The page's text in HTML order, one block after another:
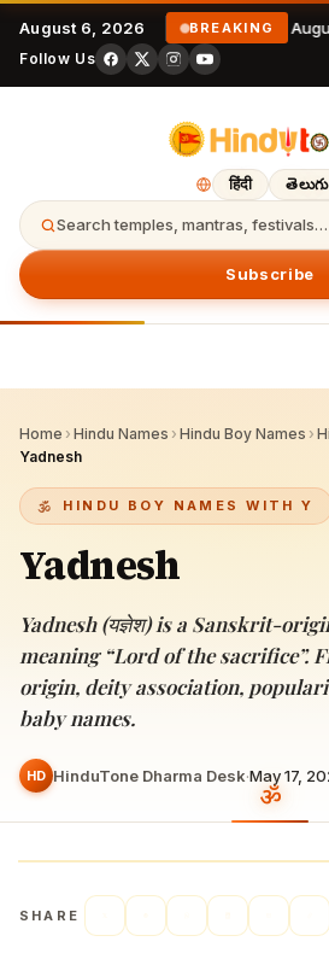
August 6, 2026 BREAKING 6
Follow Us
हिंदी తెలుగు
Search temples, mantras, festivals…
Subscribe
Home › Hindu Names › Hindu Boy Names ›
Yadnesh
HINDU BOY NAMES WITH Y
Yadnesh
Yadnesh (यज्ञेश) is a Sanskrit-
meaning “Lord of the sacrifice”.
origin, deity association,
baby names.
HD HinduTone Dharma Desk·May 17,
SHARE